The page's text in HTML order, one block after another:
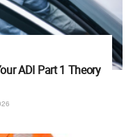
ADI Part 1 Theory